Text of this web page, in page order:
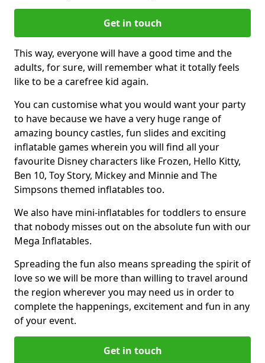
Get in touch
This way, everyone will have a good time and the
adults, for sure, will remember what it totally feels
like to be a carefree kid again.
You can customise what you would want your party
to have because we have a very huge range of
amazing bouncy castles, fun slides and exciting
inflatable games wherein you will find all your
favourite Disney characters like Frozen, Hello Kitty,
Ben 10, Toy Story, Mickey and Minnie and The
Simpsons themed inflatables too.
We also have mini-inflatables for toddlers to ensure
that nobody misses out on the absolute fun with our
Mega Inflatables.
Spreading the fun also means spreading the spirit of
love so we will be more than willing to travel around
the region wherever you may need us in order to
complete the happenings, excitement and fun in any
of your event.
Get in touch